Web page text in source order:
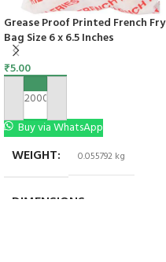
Grease Proof Printed French Fry
Bag Size 6 x 6.5 Inches
₹5.00
ADD TO CART
Buy via WhatsApp
WEIGHT 0.055792 kg
DIMENSIONS